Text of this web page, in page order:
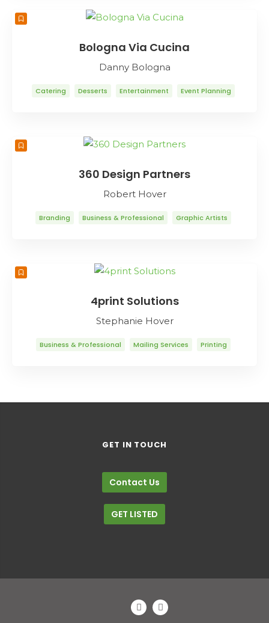
Bologna Via Cucina
Danny Bologna
Catering Desserts Entertainment
Event Planning
360 Design Partners
Robert Hover
Branding Business & Professional
Graphic Artists
4print Solutions
Stephanie Hover
Business & Professional Mailing Services
Printing
GET IN TOUCH
Contact Us
GET LISTED